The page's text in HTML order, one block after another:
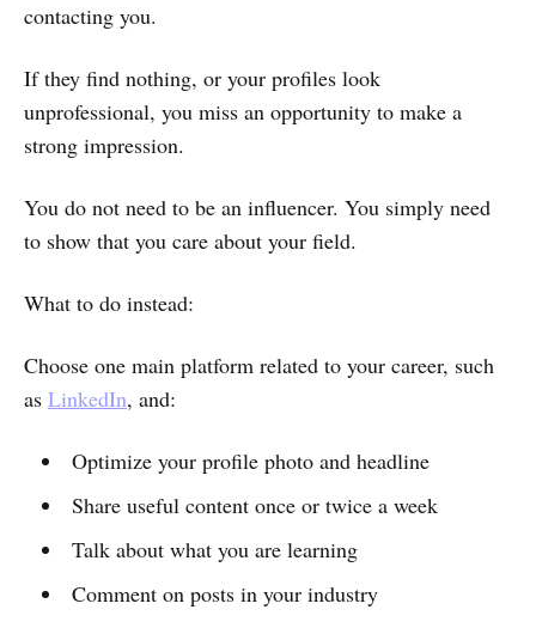
contacting you.
If they find nothing, or your profiles look
unprofessional, you miss an opportunity to make a
strong impression.
You do not need to be an influencer. You simply need
to show that you care about your field.
What to do instead:
Choose one main platform related to your career, such
as LinkedIn, and:
Optimize your profile photo and headline
Share useful content once or twice a week
Talk about what you are learning
Comment on posts in your industry